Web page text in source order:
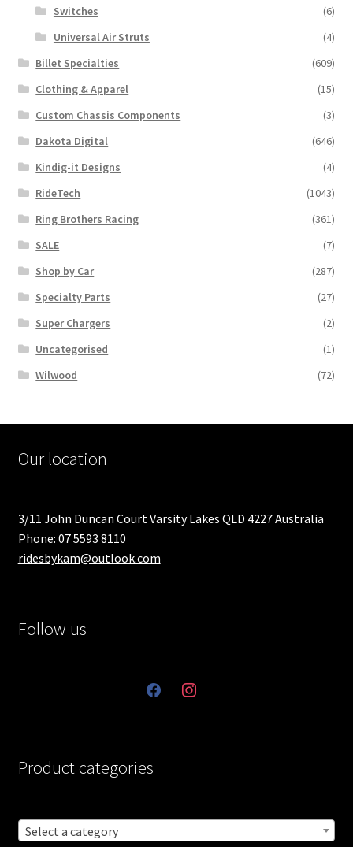
Switches
(6)
Universal Air Struts
(4)
Billet Specialties
(609)
Clothing & Apparel
(15)
Custom Chassis Components
(3)
Dakota Digital
(646)
Kindig-it Designs
(4)
RideTech
(1043)
Ring Brothers Racing
(361)
SALE
(7)
Shop by Car
(287)
Specialty Parts
(27)
Super Chargers
(2)
Uncategorised
(1)
Wilwood
(72)
Our location
3/11 John Duncan Court Varsity Lakes QLD 4227 Australia
Phone: 07 5593 8110
ridesbykam@outlook.com
Follow us
facebookinstagram
Product categories
Select a category